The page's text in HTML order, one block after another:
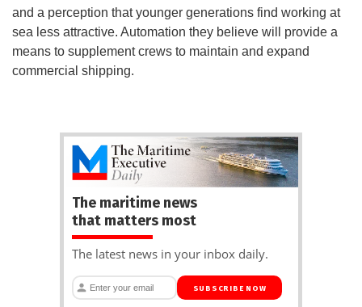
and a perception that younger generations find working at
sea less attractive. Automation they believe will provide a
means to supplement crews to maintain and expand
commercial shipping.
The maritime news
that matters most
The latest news in your inbox daily.
SUBSCRIBE NOW